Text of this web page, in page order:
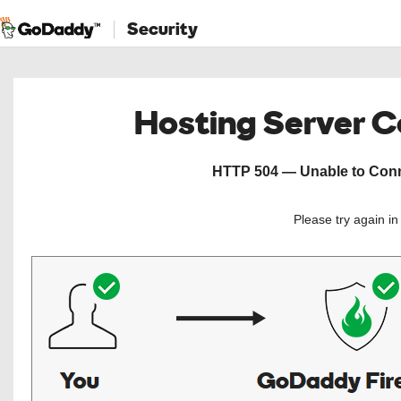
Security
Hosting Server
HTTP 504 — Unable to
Please try again